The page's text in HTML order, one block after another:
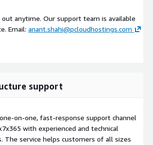
anytime. Our support team is available
Email: anant.shahi@pcloudhostings.com
support
on-one, fast-response support channel
with experienced and technical
The service helps customers of all sizes